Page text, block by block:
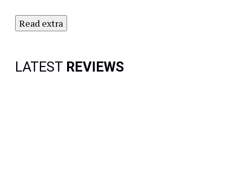
Read extra
LATEST REVIEWS